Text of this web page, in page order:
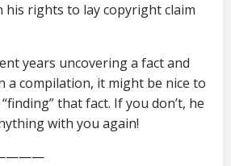
his rights to lay copyright claim
years uncovering a fact and
a compilation, it might be nice to
that fact. If you don’t, he
with you again!